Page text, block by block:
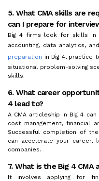
5. What CMA skills are
can I prepare for
Big 4 firms look for skills in
accounting, data analytics,
preparation in Big 4, practice
situational problem-solving
skills.
6. What career
4 lead to?
A CMA articleship in Big 4
cost management, financial
Successful completion of
can accelerate your career,
companies.
7. What is the Big 4 CMA
It involves applying for